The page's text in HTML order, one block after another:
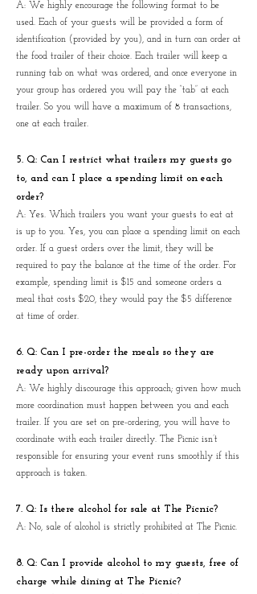
A: We highly encourage the following format to be
used. Each of your guests will be provided a form of
identification (provided by you), and in turn can order at
the food trailer of their choice. Each trailer will keep a
running tab on what was ordered, and once everyone in
your group has ordered you will pay the “tab” at each
trailer. So you will have a maximum of 8 transactions,
one at each trailer.
5. Q: Can I restrict what trailers my guests go
to, and can I place a spending limit on each
order?
A: Yes. Which trailers you want your guests to eat at
is up to you. Yes, you can place a spending limit on each
order. If a guest orders over the limit, they will be
required to pay the balance at the time of the order. For
example, spending limit is $15 and someone orders a
meal that costs $20, they would pay the $5 difference
at time of order.
6. Q: Can I pre-order the meals so they are
ready upon arrival?
A: We highly discourage this approach; given how much
more coordination must happen between you and each
trailer. If you are set on pre-ordering, you will have to
coordinate with each trailer directly. The Picnic isn’t
responsible for ensuring your event runs smoothly if this
approach is taken.
7. Q: Is there alcohol for sale at The Picnic?
A: No, sale of alcohol is strictly prohibited at The Picnic.
8. Q: Can I provide alcohol to my guests, free of
charge while dining at The Picnic?